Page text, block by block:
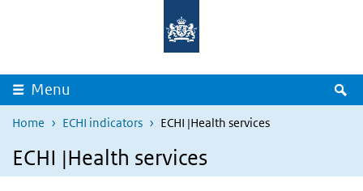
Overslaan en naar de inhoud gaan
Menu
Home ECHI indicators ECHI |Health services
ECHI |Health services